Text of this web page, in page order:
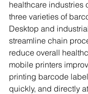
healthcare industries
three varieties of
Desktop and
streamline chain
reduce overall
mobile printers
printing barcode
quickly, and directly